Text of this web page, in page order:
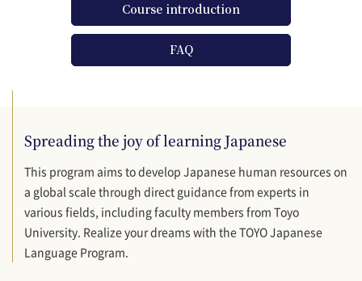
Course introduction
FAQ
Spreading the joy of learning Japanese
This program aims to develop Japanese human resources on
a global scale through direct guidance from experts in
various fields, including faculty members from Toyo
University. Realize your dreams with the TOYO Japanese
Language Program.